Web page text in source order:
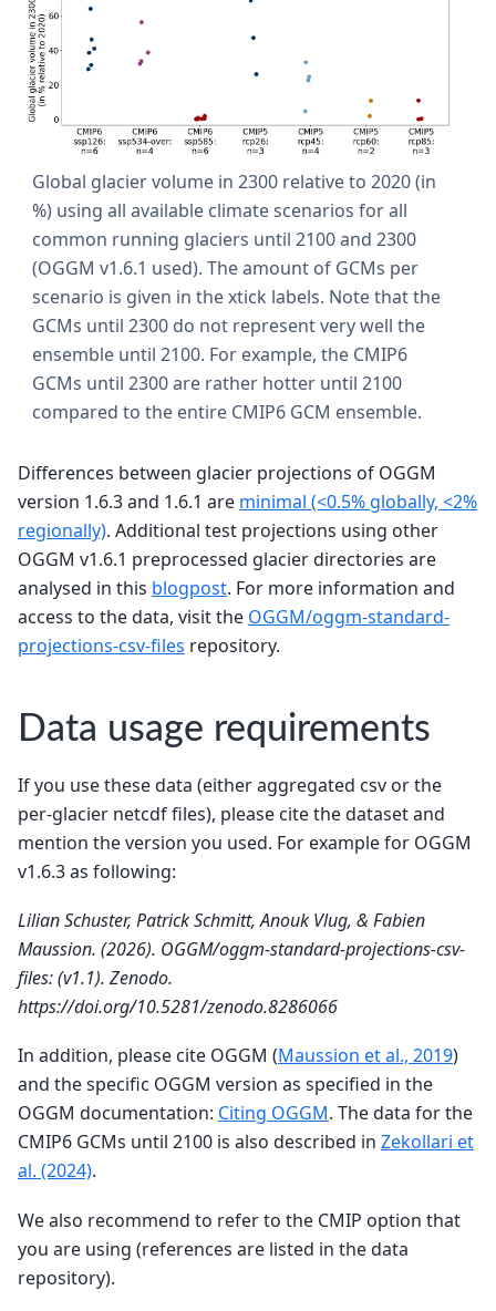
Global glacier volume in 2300 relative to 2020 (in
%) using all available climate scenarios for all
common running glaciers until 2100 and 2300
(OGGM v1.6.1 used). The amount of GCMs per
scenario is given in the xtick labels. Note that the
GCMs until 2300 do not represent very well the
ensemble until 2100. For example, the CMIP6
GCMs until 2300 are rather hotter until 2100
compared to the entire CMIP6 GCM ensemble.
Differences between glacier projections of OGGM
version 1.6.3 and 1.6.1 are minimal (<0.5% globally, <2%
regionally). Additional test projections using other
OGGM v1.6.1 preprocessed glacier directories are
analysed in this blogpost. For more information and
access to the data, visit the OGGM/oggm-standard-
projections-csv-files repository.
Data usage requirements
If you use these data (either aggregated csv or the
per-glacier netcdf files), please cite the dataset and
mention the version you used. For example for OGGM
v1.6.3 as following:
Lilian Schuster, Patrick Schmitt, Anouk Vlug, & Fabien
Maussion. (2026). OGGM/oggm-standard-projections-csv-
files: (v1.1). Zenodo.
https://doi.org/10.5281/zenodo.8286066
In addition, please cite OGGM (Maussion et al., 2019)
and the specific OGGM version as specified in the
OGGM documentation: Citing OGGM. The data for the
CMIP6 GCMs until 2100 is also described in Zekollari et
al. (2024).
We also recommend to refer to the CMIP option that
you are using (references are listed in the data
repository).